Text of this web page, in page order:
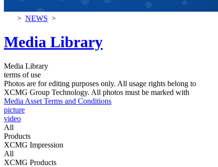
> NEWS >
Media Library
Media Library
terms of use
Photos are for editing purposes only. All usage rights belong to
XCMG Group Technology. All photos must be marked with
Media Asset Terms and Conditions
picture
video
All
Products
XCMG Impression
All
XCMG Products